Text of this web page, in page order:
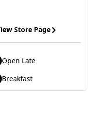
Store Page
Open Late
Breakfast